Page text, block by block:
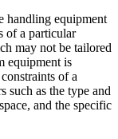
handling equipment
of a particular
may not be tailored
equipment is
of a
such as the type and
and the specific